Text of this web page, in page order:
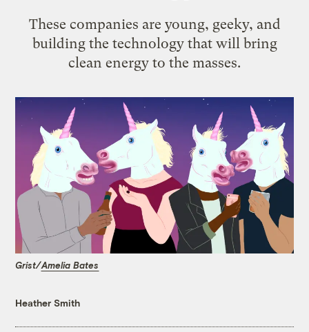
These companies are young, geeky, and
building the technology that will bring
clean energy to the masses.
Grist/Amelia Bates
Heather Smith